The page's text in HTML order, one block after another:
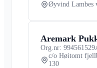
Øyvind Lambes
Aremark
Org.nr: 994561529
c/o Høitomt
130